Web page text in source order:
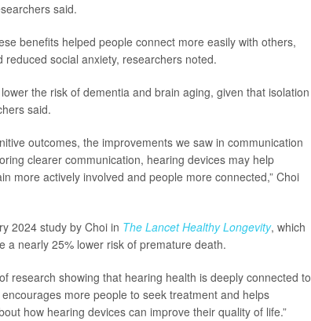
said.
benefits helped people connect more easily with others,
social anxiety, researchers noted.
the risk of dementia and brain aging, given that isolation
said.
outcomes, the improvements we saw in communication
clearer communication, hearing devices may help
more actively involved and people more connected,” Choi
2024 study by Choi in The Lancet Healthy Longevity, which
a nearly 25% lower risk of premature death.
research showing that hearing health is deeply connected to
more people to seek treatment and helps
how hearing devices can improve their quality of life.”